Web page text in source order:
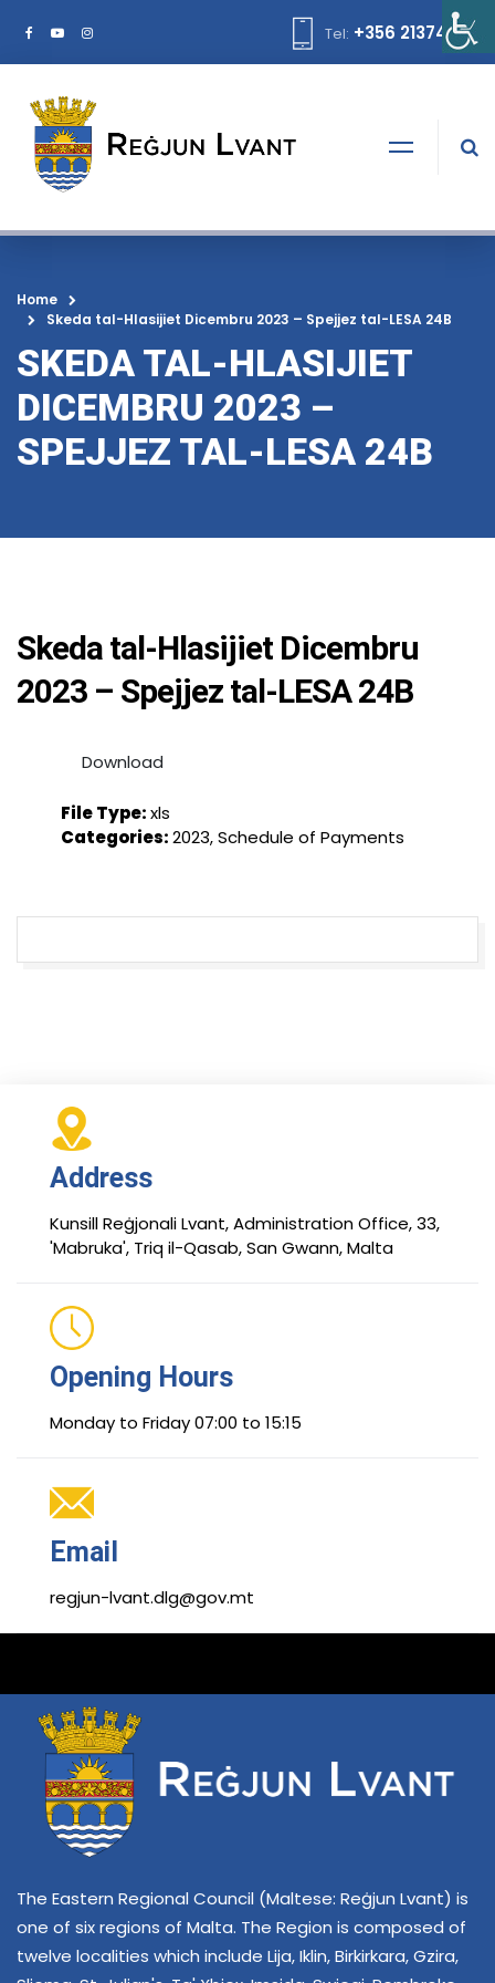
Tel: +356 21374378
Home
Skeda tal-Hlasijiet Dicembru 2023 – Spejjez tal-LESA 24B
SKEDA TAL-HLASIJIET
DICEMBRU 2023 –
SPEJJEZ TAL-LESA 24B
Skeda tal-Hlasijiet Dicembru
2023 – Spejjez tal-LESA 24B
Download
File Type:xls
Categories:2023, Schedule of Payments
Address
Kunsill Reġjonali Lvant, Administration Office, 33,
'Mabruka', Triq il-Qasab, San Gwann, Malta
Opening Hours
Monday to Friday 07:00 to 15:15
Email
regjun-lvant.dlg@gov.mt
The Eastern Regional Council (Maltese: Reġjun Lvant) is
one of six regions of Malta. The Region is composed of
twelve localities which include Lija, Iklin, Birkirkara, Gzira,